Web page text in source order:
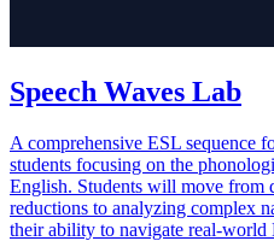
Speech Waves Lab
A comprehensive ESL sequence
students focusing on the
English. Students will move from
reductions to analyzing complex
their ability to navigate real-world